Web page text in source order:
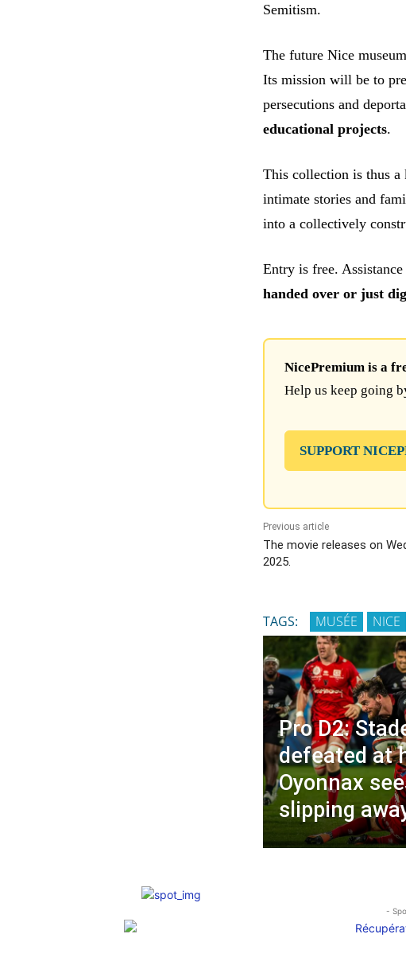
Semitism.
The future Nice
Its mission will be to
persecutions and
educational projects.
This collection is thus
intimate stories and
into a collectively
Entry is free.
handed over or just
NicePremium is a
Help us keep going
SUPPORT
Previous article
The movie releases on
2025.
TAGS: MUSÉE NICE
Pro D2:
defeated at
Oyonnax
slipping
-